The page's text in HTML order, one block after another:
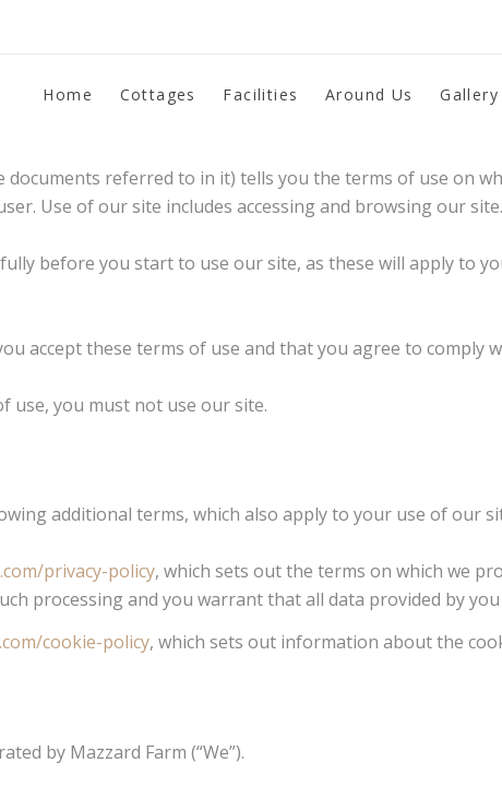
Home Cottages Facilities Around Us Gallery
referred to in it) tells you the terms of use on
Use of our site includes accessing and browsing our site.
before you start to use our site, as these will apply to
accept these terms of use and that you agree to comply
use, you must not use our site.
additional terms, which also apply to your use of our
privacy-policy, which sets out the terms on which we
processing and you warrant that all data provided by you
cookie-policy, which sets out information about the
by Mazzard Farm (“We”).